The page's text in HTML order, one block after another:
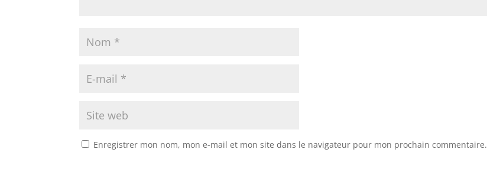
Enregistrer mon nom, mon e-mail et mon site dans le navigateur pour mon prochain commentaire.